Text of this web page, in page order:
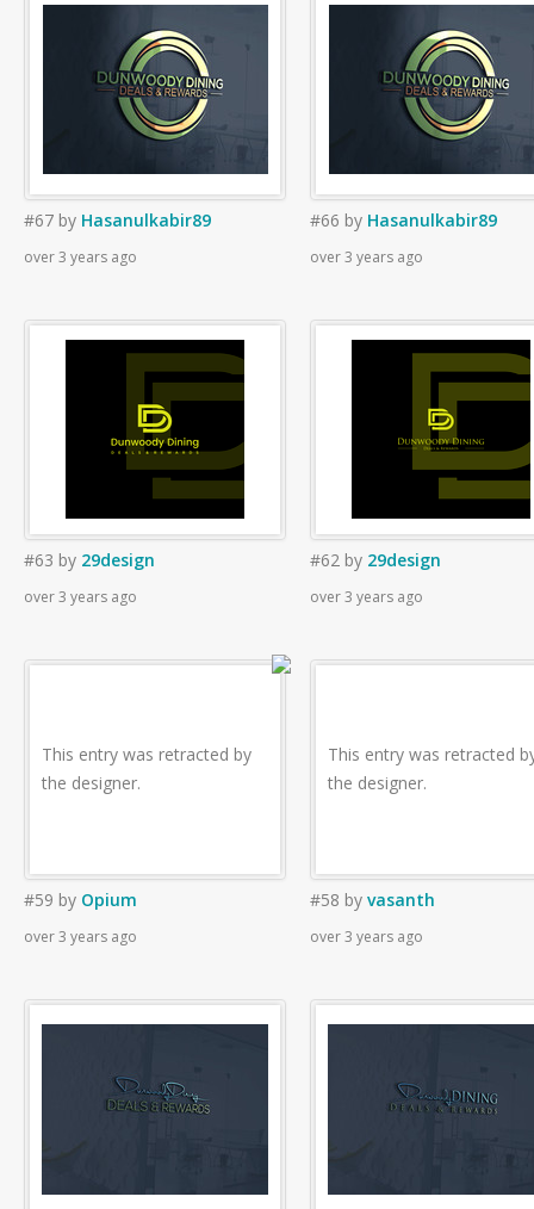
#67 by Hasanulkabir89
over 3 years ago
#66 by Hasanulkabir89
over 3 years ago
#63 by 29design
over 3 years ago
#62 by 29design
over 3 years ago
This entry was retracted by
the designer.
#59 by Opium
over 3 years ago
This entry was retracted
the designer.
#58 by vasanth
over 3 years ago